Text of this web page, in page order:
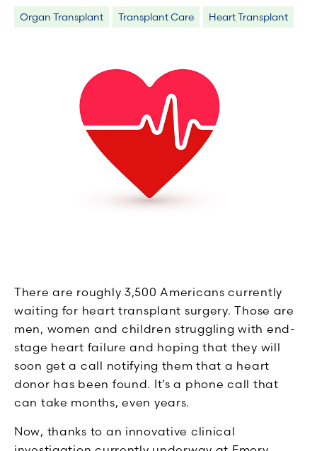
Organ Transplant Transplant Care Heart Transplant
There are roughly 3,500 Americans currently
waiting for heart transplant surgery. Those are
men, women and children struggling with end-
stage heart failure and hoping that they will
soon get a call notifying them that a heart
donor has been found. It’s a phone call that
can take months, even years.
Now, thanks to an innovative clinical